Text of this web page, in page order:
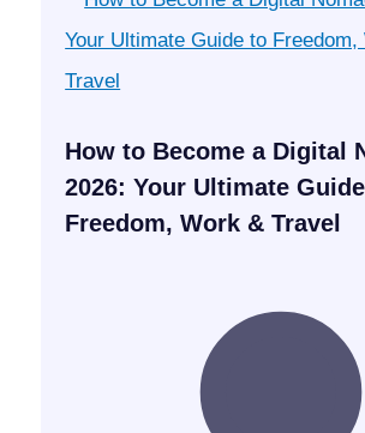
How to Become a Digital
2026: Your Ultimate
Freedom, Work & Travel